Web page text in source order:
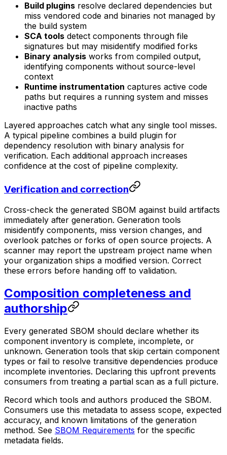
Build plugins resolve declared dependencies but
miss vendored code and binaries not managed by
the build system
SCA tools detect components through file
signatures but may misidentify modified forks
Binary analysis works from compiled output,
identifying components without source-level
context
Runtime instrumentation captures active code
paths but requires a running system and misses
inactive paths
Layered approaches catch what any single tool misses.
A typical pipeline combines a build plugin for
dependency resolution with binary analysis for
verification. Each additional approach increases
confidence at the cost of pipeline complexity.
Verification and correction
Cross-check the generated SBOM against build artifacts
immediately after generation. Generation tools
misidentify components, miss version changes, and
overlook patches or forks of open source projects. A
scanner may report the upstream project name when
your organization ships a modified version. Correct
these errors before handing off to validation.
Composition completeness and
authorship
Every generated SBOM should declare whether its
component inventory is complete, incomplete, or
unknown. Generation tools that skip certain component
types or fail to resolve transitive dependencies produce
incomplete inventories. Declaring this upfront prevents
consumers from treating a partial scan as a full picture.
Record which tools and authors produced the SBOM.
Consumers use this metadata to assess scope, expected
accuracy, and known limitations of the generation
method. See SBOM Requirements for the specific
metadata fields.